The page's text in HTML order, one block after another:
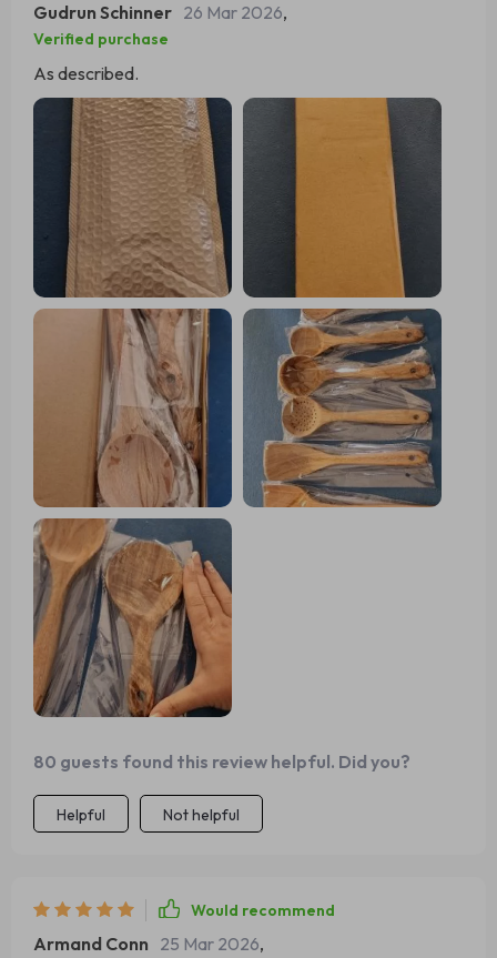
functionality making environmentally conscious choices.
Gudrun Schinner 26 Mar 2026,
Verified purchase
As described.
80 guests found this review helpful. Did you?
Helpful Not helpful
Would recommend
Armand Conn 25 Mar 2026,